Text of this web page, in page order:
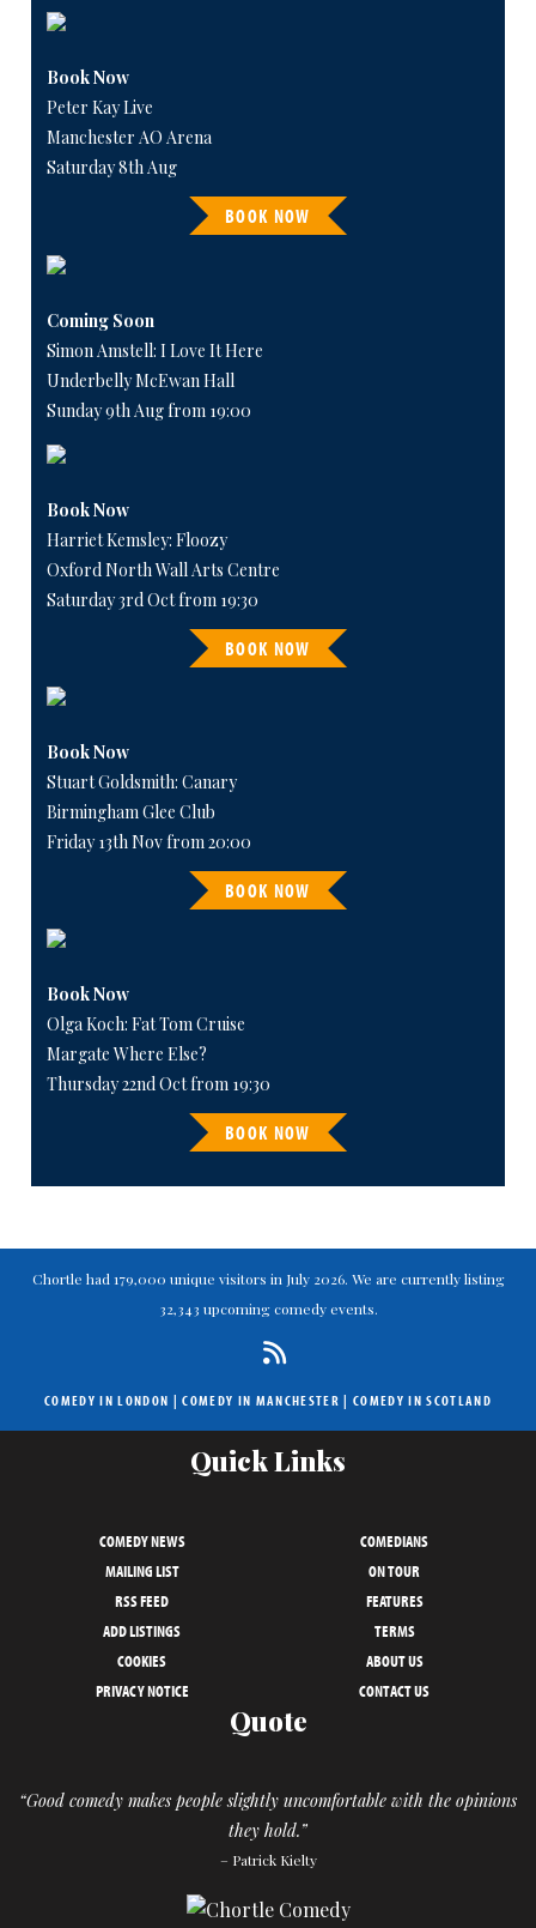
Book Now
Peter Kay Live
Manchester AO Arena
Saturday 8th Aug
BOOK NOW
Coming Soon
Simon Amstell: I Love It Here
Underbelly McEwan Hall
Sunday 9th Aug from 19:00
Book Now
Harriet Kemsley: Floozy
Oxford North Wall Arts Centre
Saturday 3rd Oct from 19:30
BOOK NOW
Book Now
Stuart Goldsmith: Canary
Birmingham Glee Club
Friday 13th Nov from 20:00
BOOK NOW
Book Now
Olga Koch: Fat Tom Cruise
Margate Where Else?
Thursday 22nd Oct from 19:30
BOOK NOW
Chortle had 179,000 unique visitors in July 2026. We are currently listing
32,343 upcoming comedy events.
COMEDY IN LONDON |COMEDY IN MANCHESTER | COMEDY IN SCOTLAND
Quick Links
COMEDY NEWS
COMEDIANS
MAILING LIST
ON TOUR
RSS FEED
FEATURES
ADD LISTINGS
TERMS
COOKIES
ABOUT US
PRIVACY NOTICE
CONTACT US
Quote
“Good comedy makes people slightly uncomfortable with the opinions
they hold.”
– Patrick Kielty